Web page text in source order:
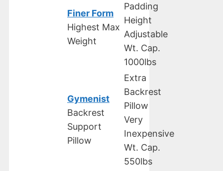
Finer Form
Highest Max
Weight
Padding
Height
Adjustable
Wt. Cap.
1000lbs
Gymenist
Backrest
Support
Pillow
Extra
Backrest
Pillow
Very
Inexpensive
Wt. Cap.
550lbs